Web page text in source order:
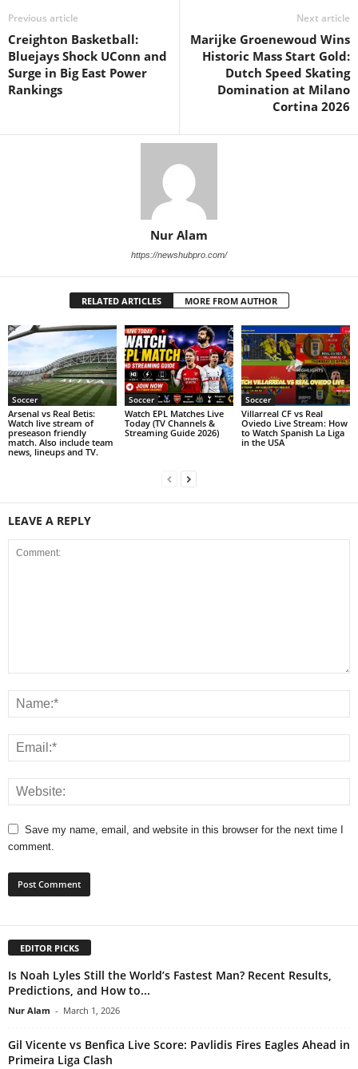
Previous article
Creighton Basketball:
Bluejays Shock UConn and
Surge in Big East Power
Rankings
Next article
Marijke Groenewoud Wins
Historic Mass Start Gold:
Dutch Speed Skating
Domination at Milano
Cortina 2026
Nur Alam
https://newshubpro.com/
RELATED ARTICLES MORE FROM AUTHOR
Soccer
Arsenal vs Real Betis:
Watch live stream of
preseason friendly
match. Also include team
news, lineups and TV.
Soccer
Watch EPL Matches Live
Today (TV Channels &
Streaming Guide 2026)
Soccer
Villarreal CF vs Real
Oviedo Live Stream: How
to Watch Spanish La Liga
in the USA
LEAVE A REPLY
Save my name, email, and website in this browser for the next time I
comment.
EDITOR PICKS
Is Noah Lyles Still the World’s Fastest Man? Recent Results,
Predictions, and How to...
Nur Alam - March 1, 2026
Gil Vicente vs Benfica Live Score: Pavlidis Fires Eagles Ahead in
Primeira Liga Clash